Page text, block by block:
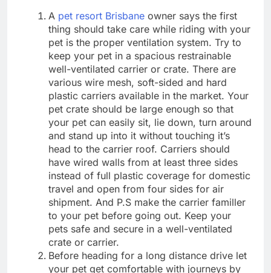
A pet resort Brisbane owner says the first
thing should take care while riding with your
pet is the proper ventilation system. Try to
keep your pet in a spacious restrainable
well-ventilated carrier or crate. There are
various wire mesh, soft-sided and hard
plastic carriers available in the market. Your
pet crate should be large enough so that
your pet can easily sit, lie down, turn around
and stand up into it without touching it’s
head to the carrier roof. Carriers should
have wired walls from at least three sides
instead of full plastic coverage for domestic
travel and open from four sides for air
shipment. And P.S make the carrier familler
to your pet before going out. Keep your
pets safe and secure in a well-ventilated
crate or carrier.
Before heading for a long distance drive let
your pet get comfortable with journeys by